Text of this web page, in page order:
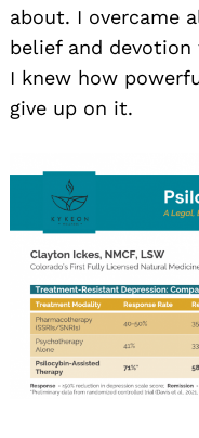
about. I overcame
belief and
I knew how
give up on it.